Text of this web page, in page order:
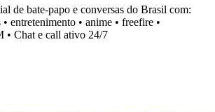
de bate-papo e conversas do Brasil com:
entretenimento • anime • freefire •
• Chat e call ativo 24/7